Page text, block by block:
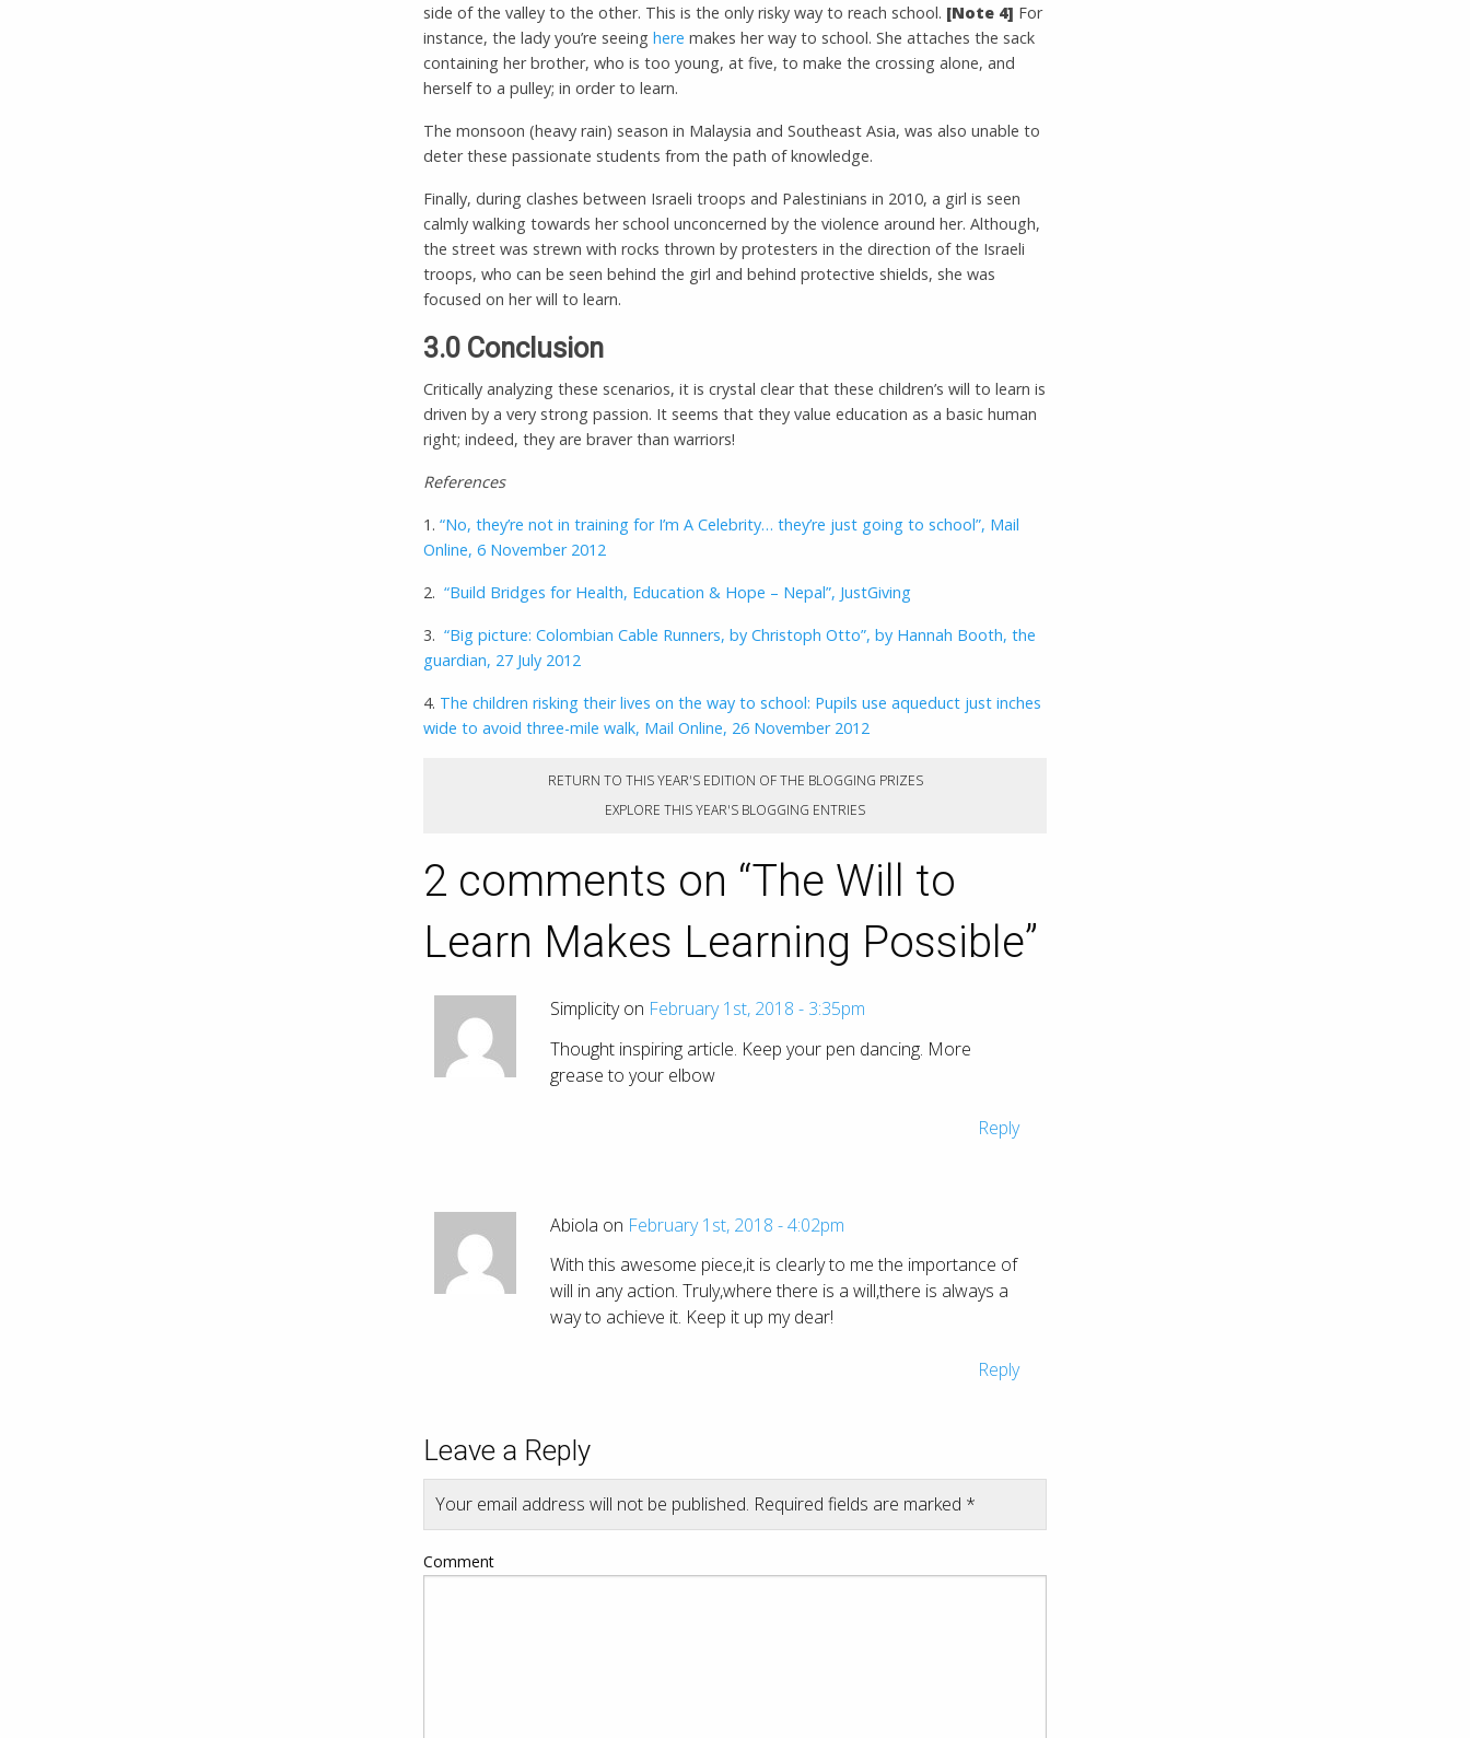
side of the valley to the other. This is the only risky way to reach school. [Note 4] For
instance, the lady you’re seeing here makes her way to school. She attaches the sack
containing her brother, who is too young, at five, to make the crossing alone, and
herself to a pulley; in order to learn.
The monsoon (heavy rain) season in Malaysia and Southeast Asia, was also unable to
deter these passionate students from the path of knowledge.
Finally, during clashes between Israeli troops and Palestinians in 2010, a girl is seen
calmly walking towards her school unconcerned by the violence around her. Although,
the street was strewn with rocks thrown by protesters in the direction of the Israeli
troops, who can be seen behind the girl and behind protective shields, she was
focused on her will to learn.
3.0 Conclusion
Critically analyzing these scenarios, it is crystal clear that these children’s will to learn is
driven by a very strong passion. It seems that they value education as a basic human
right; indeed, they are braver than warriors!
References
1. “No, they’re not in training for I’m A Celebrity… they’re just going to school”, Mail
Online, 6 November 2012
2. “Build Bridges for Health, Education & Hope – Nepal”, JustGiving
3. “Big picture: Colombian Cable Runners, by Christoph Otto”, by Hannah Booth, the
guardian, 27 July 2012
4. The children risking their lives on the way to school: Pupils use aqueduct just inches
wide to avoid three-mile walk, Mail Online, 26 November 2012
RETURN TO THIS YEAR'S EDITION OF THE BLOGGING PRIZES
EXPLORE THIS YEAR'S BLOGGING ENTRIES
2 comments on “The Will to
Learn Makes Learning Possible”
Simplicity on February 1st, 2018 - 3:35pm
Thought inspiring article. Keep your pen dancing. More
grease to your elbow
Reply
Abiola on February 1st, 2018 - 4:02pm
With this awesome piece,it is clearly to me the importance of
will in any action. Truly,where there is a will,there is always a
way to achieve it. Keep it up my dear!
Reply
Leave a Reply
Your email address will not be published. Required fields are marked *
Comment